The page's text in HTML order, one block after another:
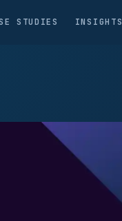
STUDIES INSIGHTS